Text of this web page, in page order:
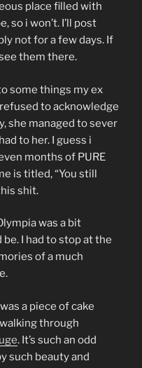
place filled with
so i won’t. I’ll post
not for a few days. If
them there.
some things my ex
to acknowledge
she managed to sever
to her. I guess i
months of PURE
is titled, “You still
shit.
was a bit
I had to stop at the
of a much
a piece of cake
through
. It’s such an odd
such beauty and